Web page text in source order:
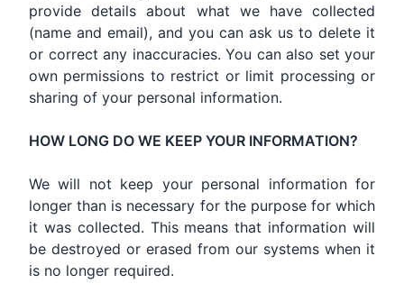
provide details about what we have collected
(name and email), and you can ask us to delete it
or correct any inaccuracies. You can also set your
own permissions to restrict or limit processing or
sharing of your personal information.
HOW LONG DO WE KEEP YOUR INFORMATION?
We will not keep your personal information for
longer than is necessary for the purpose for which
it was collected. This means that information will
be destroyed or erased from our systems when it
is no longer required.